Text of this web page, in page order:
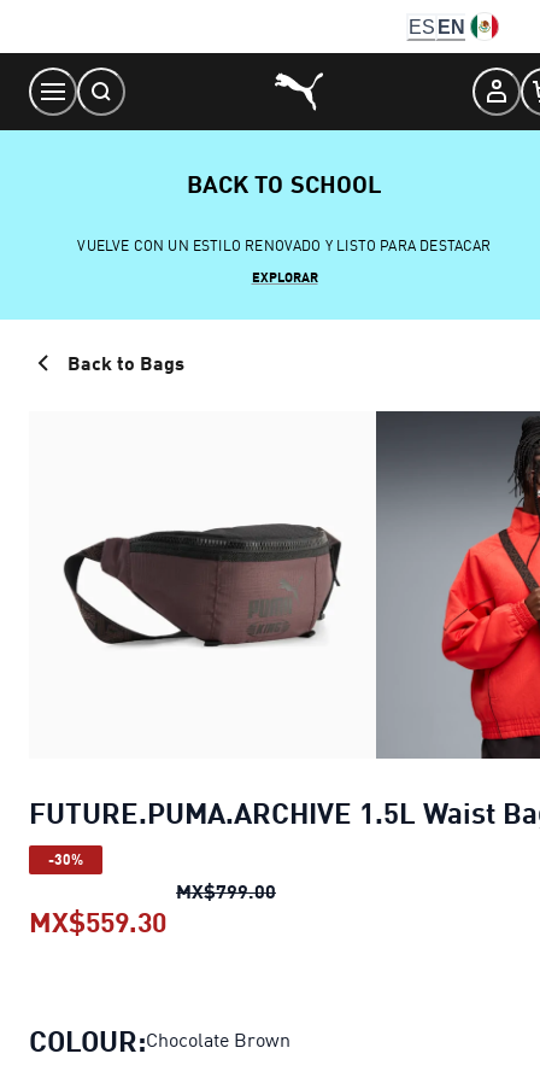
Content
ES EN
BACK TO SCHOOL
VUELVE CON UN ESTILO RENOVADO Y LISTO PARA DESTACAR
EXPLORAR
Back to Bags
FUTURE.PUMA.ARCHIVE 1.5L Waist
-30%
MX$799.00FUTURE.PUMA.ARCHIVE
MX$559.30
COLOUR:Chocolate Brown